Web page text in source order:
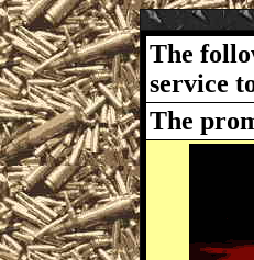
The
service
The